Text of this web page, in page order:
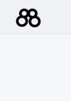
content